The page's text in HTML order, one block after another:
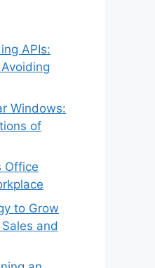
APIs:
Windows:
of
Office
to Grow
and